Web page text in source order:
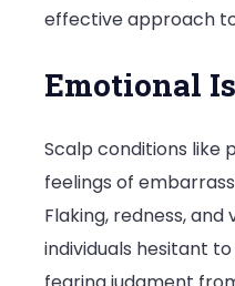
effective approach
Emotional
Scalp conditions like
feelings of
Flaking, redness,
individuals hesitant